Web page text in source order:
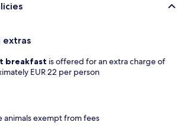
extras
breakfast is offered for an extra charge of
EUR 22 per person
animals exempt from fees